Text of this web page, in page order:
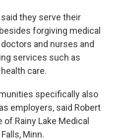
they serve their
forgiving medical
and nurses and
services such as
care.
specifically also
employers, said Robert
Rainy Lake Medical
Minn.